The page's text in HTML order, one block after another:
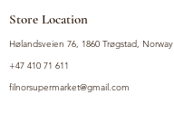
Store Location
Hølandsveien 76, 1860 Trøgstad, Norway
+47 410 71 611
filnorsupermarket@gmail.com